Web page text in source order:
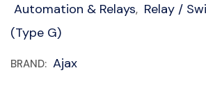
Automation & Relays, Relay /
(type G)
BRAND: Ajax